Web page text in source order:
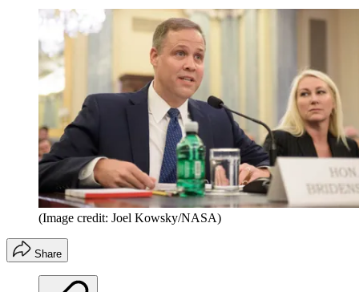
(Image credit: Joel Kowsky/NASA)
Share